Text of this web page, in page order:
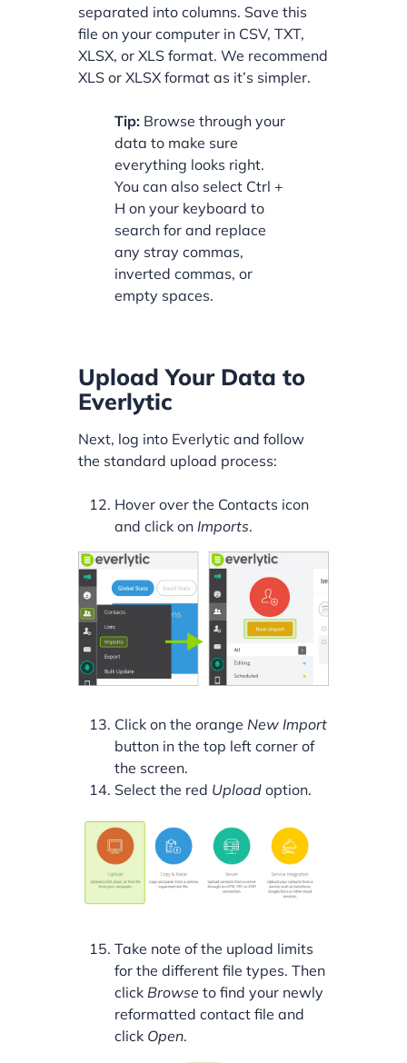
separated into columns. Save this
file on your computer in CSV, TXT,
XLSX, or XLS format. We recommend
XLS or XLSX format as it’s simpler.
Tip: Browse through your
data to make sure
everything looks right.
You can also select Ctrl +
H on your keyboard to
search for and replace
any stray commas,
inverted commas, or
empty spaces.
Upload Your Data to
Everlytic
Next, log into Everlytic and follow
the standard upload process:
Hover over the Contacts icon
and click on Imports.
Click on the orange New Import
button in the top left corner of
the screen.
Select the red Upload option.
Take note of the upload limits
for the different file types. Then
click Browse to find your newly
reformatted contact file and
click Open.